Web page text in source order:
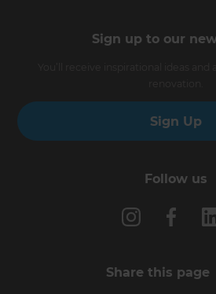
Sign up to our
Sign Up
Follow us
Share this page